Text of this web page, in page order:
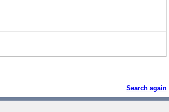
Search again